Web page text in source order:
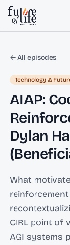
Skip to content
← All episodes
Technology &
AIAP:
Dylan
What
CIRL point of
AGI systems